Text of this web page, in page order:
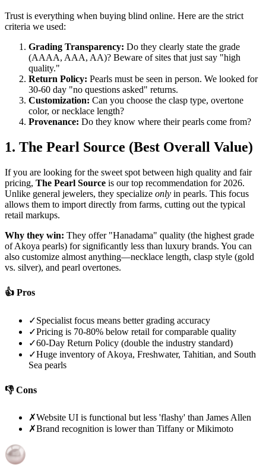
Trust is everything when buying blind online. Here are the strict
criteria we used:
Grading Transparency: Do they clearly state the grade
(AAAA, AAA, AA)? Beware of sites that just say "high
quality."
Return Policy: Pearls must be seen in person. We looked for
30-60 day "no questions asked" returns.
Customization: Can you choose the clasp type, overtone
color, or necklace length?
Provenance: Do they know where their pearls come from?
1. The Pearl Source (Best Overall Value)
If you are looking for the sweet spot between high quality and fair
pricing, The Pearl Source is our top recommendation for 2026.
Unlike general jewelers, they specialize only in pearls. This focus
allows them to import directly from farms, cutting out the typical
retail markups.
Why they win: They offer "Hanadama" quality (the highest grade
of Akoya pearls) for significantly less than luxury brands. You can
also customize almost anything—necklace length, clasp style (gold
vs. silver), and pearl overtones.
👍 Pros
✓Specialist focus means better grading accuracy
✓Pricing is 70-80% below retail for comparable quality
✓60-Day Return Policy (double the industry standard)
✓Huge inventory of Akoya, Freshwater, Tahitian, and South
Sea pearls
👎 Cons
✗Website UI is functional but less 'flashy' than James Allen
✗Brand recognition is lower than Tiffany or Mikimoto